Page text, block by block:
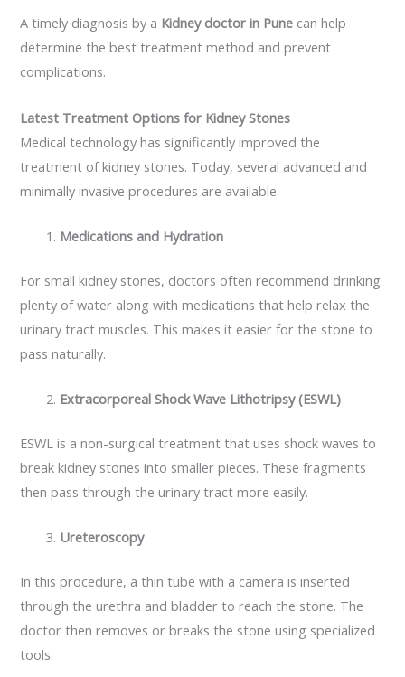
A timely diagnosis by a Kidney doctor in Pune can help
determine the best treatment method and prevent
complications.
Latest Treatment Options for Kidney Stones
Medical technology has significantly improved the
treatment of kidney stones. Today, several advanced and
minimally invasive procedures are available.
Medications and Hydration
For small kidney stones, doctors often recommend drinking
plenty of water along with medications that help relax the
urinary tract muscles. This makes it easier for the stone to
pass naturally.
Extracorporeal Shock Wave Lithotripsy (ESWL)
ESWL is a non-surgical treatment that uses shock waves to
break kidney stones into smaller pieces. These fragments
then pass through the urinary tract more easily.
Ureteroscopy
In this procedure, a thin tube with a camera is inserted
through the urethra and bladder to reach the stone. The
doctor then removes or breaks the stone using specialized
tools.